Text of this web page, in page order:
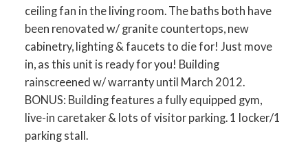
ceiling fan in the living room. The baths both have
been renovated w/ granite countertops, new
cabinetry, lighting & faucets to die for! Just move
in, as this unit is ready for you! Building
rainscreened w/ warranty until March 2012.
BONUS: Building features a fully equipped gym,
live-in caretaker & lots of visitor parking. 1 locker/1
parking stall.